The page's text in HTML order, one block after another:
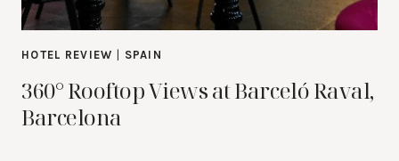
HOTEL REVIEW SPAIN
360° Rooftop Views at Barceló Raval,
Barcelona